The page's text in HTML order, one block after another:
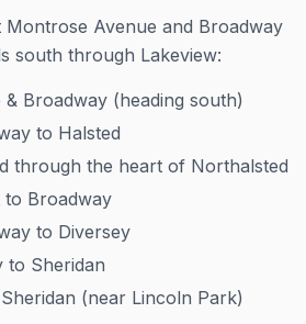
Montrose Avenue and Broadway
south through Lakeview:
Broadway (heading south)
to Halsted
through the heart of Northalsted
to Broadway
to Diversey
to Sheridan
(near Lincoln Park)